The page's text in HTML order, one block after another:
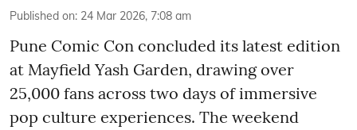
Published on: 24 Mar 2026, 7:08 am
Pune Comic Con concluded its latest edition
at Mayfield Yash Garden, drawing over
25,000 fans across two days of immersive
pop culture experiences. The weekend